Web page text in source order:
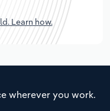
Learn how.
wherever you work.